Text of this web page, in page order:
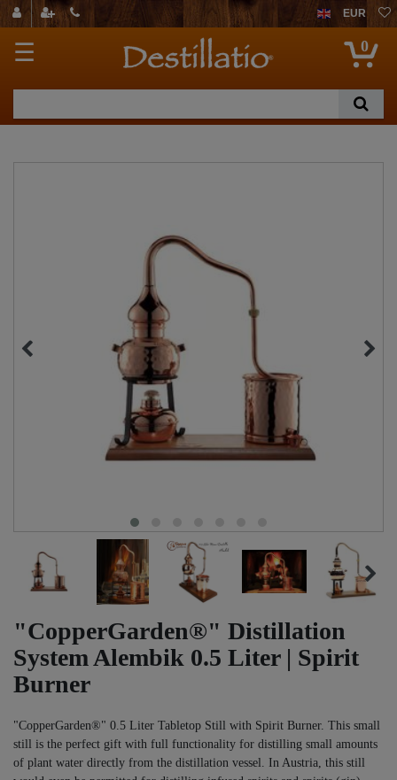
EUR
☰ 0
"CopperGarden®" Distillation
System Alembik 0.5 Liter | Spirit
Burner
"CopperGarden®" 0.5 Liter Tabletop Still with Spirit Burner. This small
still is the perfect gift with full functionality for distilling small amounts
of plant water directly from the distillation vessel. In Austria, this still